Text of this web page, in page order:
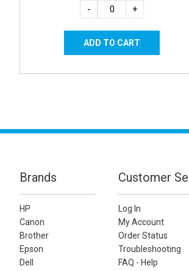
- +
Brands
HP
Canon
Brother
Epson
Dell
Customer
Log In
My Account
Order Status
Troubleshooting
FAQ - Help